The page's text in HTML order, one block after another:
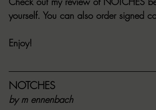
yourself. You can also order signed
Enjoy!
NOTCHES
by m ennenbach